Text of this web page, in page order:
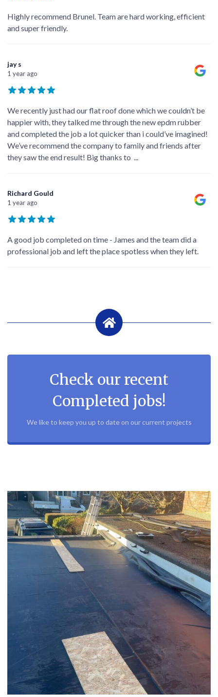
Highly recommend Brunel. Team are hard working, efficient
and super friendly.
jay s
1 year ago
We recently just had our flat roof done which we couldn’t be
happier with, they talked me through the new epdm rubber
and completed the job a lot quicker than i could’ve imagined!
We’ve recommend the company to family and friends after
they saw the end result! Big thanks to ...
Richard Gould
1 year ago
A good job completed on time - James and the team did a
professional job and left the place spotless when they left.
Check our recent
Completed jobs!
We like to keep you up to date on our current projects